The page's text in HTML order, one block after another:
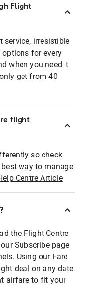
Flight
service, irresistible
for every
when you need it
get from 40
flight
so check
way to manage
Centre Article
the Flight Centre
Subscribe page
Using our Fare
deal on any date
airfare to fit your